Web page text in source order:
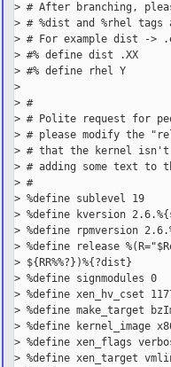
> # After branching,
> # %dist and %rhel
> # For example dist ->
> #% define dist .XX
> #% define rhel Y
>
> #
> # Polite request for
> # please modify the
> # that the kernel isn't
> # adding some text to
> #
> %define sublevel 19
> %define kversion
> %define rpmversion
> %define release
> ${RR%%?})%{?dist}
> %define signmodules 0
> %define xen_hv_cset
> %define make_target
> %define kernel_image
> %define xen_flags
> %define xen_target